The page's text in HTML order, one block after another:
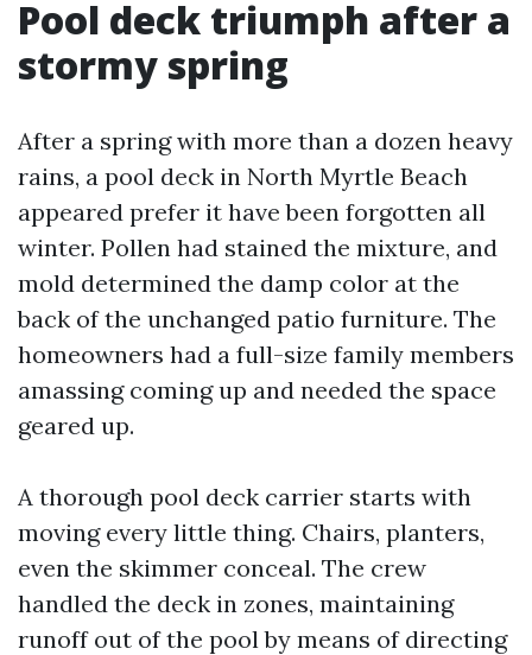
Pool deck triumph after a
stormy spring
After a spring with more than a dozen heavy
rains, a pool deck in North Myrtle Beach
appeared prefer it have been forgotten all
winter. Pollen had stained the mixture, and
mold determined the damp color at the
back of the unchanged patio furniture. The
homeowners had a full-size family members
amassing coming up and needed the space
geared up.
A thorough pool deck carrier starts with
moving every little thing. Chairs, planters,
even the skimmer conceal. The crew
handled the deck in zones, maintaining
runoff out of the pool by means of directing